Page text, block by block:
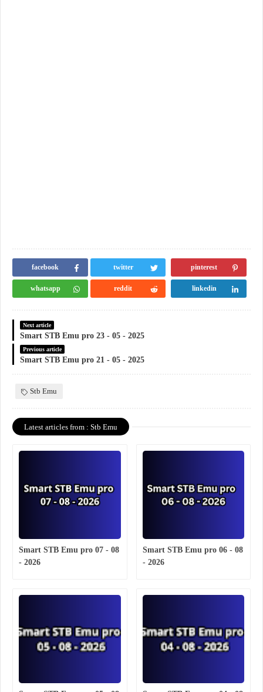
facebook twitter pinterest
whatsapp reddit linkedin
Next article
Smart STB Emu pro 23 - 05 - 2025
Previous article
Smart STB Emu pro 21 - 05 - 2025
Stb Emu
Latest articles from : Stb Emu
Smart STB Emu pro 07 - 08
- 2026
Smart STB Emu pro 06 - 08
- 2026